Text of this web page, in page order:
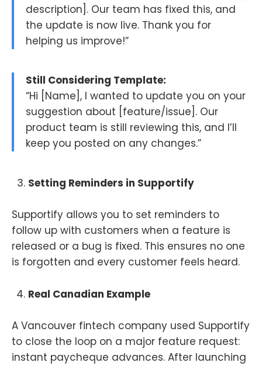
description]. Our team has fixed this, and
the update is now live. Thank you for
helping us improve!”
Still Considering Template:
“Hi [Name], I wanted to update you on your
suggestion about [feature/issue]. Our
product team is still reviewing this, and I’ll
keep you posted on any changes.”
Setting Reminders in Supportify
Supportify allows you to set reminders to
follow up with customers when a feature is
released or a bug is fixed. This ensures no one
is forgotten and every customer feels heard.
Real Canadian Example
A Vancouver fintech company used Supportify
to close the loop on a major feature request:
instant paycheque advances. After launching